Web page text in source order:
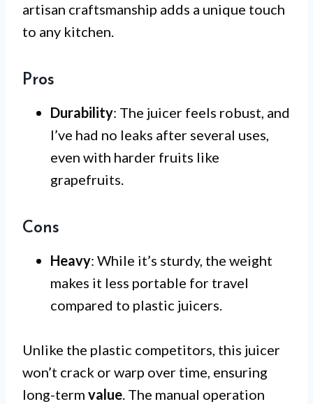
artisan craftsmanship adds a unique touch
to any kitchen.
Pros
Durability: The juicer feels robust, and
I’ve had no leaks after several uses,
even with harder fruits like
grapefruits.
Cons
Heavy: While it’s sturdy, the weight
makes it less portable for travel
compared to plastic juicers.
Unlike the plastic competitors, this juicer
won’t crack or warp over time, ensuring
long-term value. The manual operation